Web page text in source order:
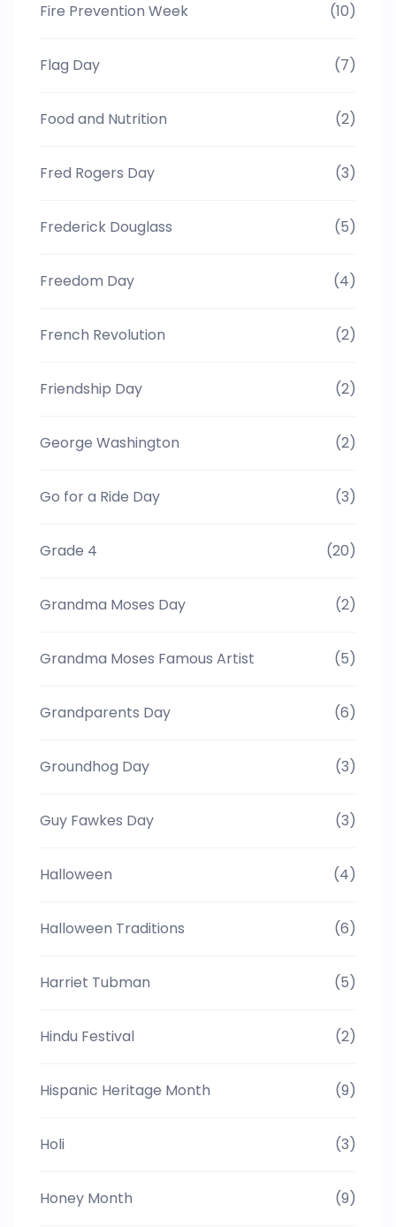
Fire Prevention Week (10)
Flag Day (7)
Food and Nutrition (2)
Fred Rogers Day (3)
Frederick Douglass (5)
Freedom Day (4)
French Revolution (2)
Friendship Day (2)
George Washington (2)
Go for a Ride Day (3)
Grade 4 (20)
Grandma Moses Day (2)
Grandma Moses Famous Artist (5)
Grandparents Day (6)
Groundhog Day (3)
Guy Fawkes Day (3)
Halloween (4)
Halloween Traditions (6)
Harriet Tubman (5)
Hindu Festival (2)
Hispanic Heritage Month (9)
Holi (3)
Honey Month (9)